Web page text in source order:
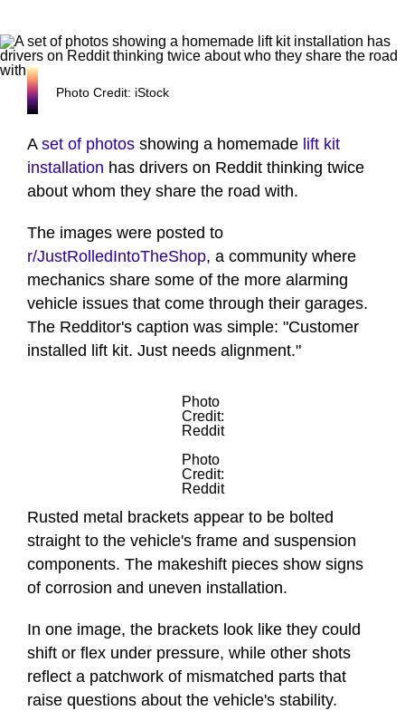
Photo Credit: iStock
A set of photos showing a homemade lift kit
installation has drivers on Reddit thinking twice
about whom they share the road with.
The images were posted to
r/JustRolledIntoTheShop, a community where
mechanics share some of the more alarming
vehicle issues that come through their garages.
The Redditor's caption was simple: "Customer
installed lift kit. Just needs alignment."
Photo
Credit:
Reddit
Photo
Credit:
Reddit
Rusted metal brackets appear to be bolted
straight to the vehicle's frame and suspension
components. The makeshift pieces show signs
of corrosion and uneven installation.
In one image, the brackets look like they could
shift or flex under pressure, while other shots
reflect a patchwork of mismatched parts that
raise questions about the vehicle's stability.